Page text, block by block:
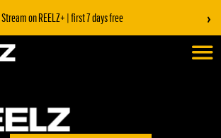
Stream on REELZ+ | first 7 days free ›